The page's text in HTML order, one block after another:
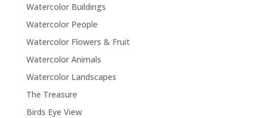
Watercolor Buildings
Watercolor People
Watercolor Flowers & Fruit
Watercolor Animals
Watercolor Landscapes
The Treasure
Birds Eye View